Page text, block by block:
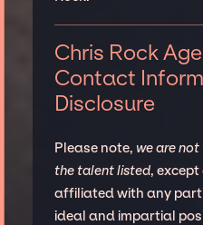
Chris Rock
Contact
Disclosure
Please note, we are
the talent listed,
affiliated with any
ideal and impartial